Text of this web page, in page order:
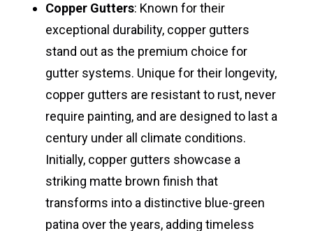
Copper Gutters: Known for their
exceptional durability, copper gutters
stand out as the premium choice for
gutter systems. Unique for their longevity,
copper gutters are resistant to rust, never
require painting, and are designed to last a
century under all climate conditions.
Initially, copper gutters showcase a
striking matte brown finish that
transforms into a distinctive blue-green
patina over the years, adding timeless